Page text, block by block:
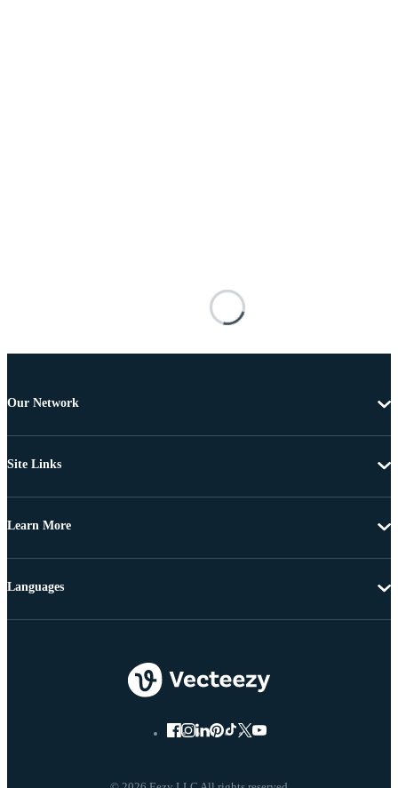
Our Network
Site Links
Learn More
Languages